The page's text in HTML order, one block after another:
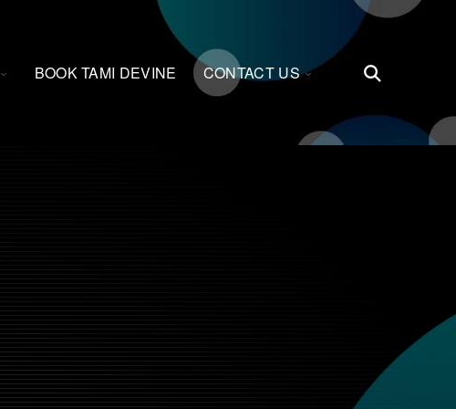
TOGGLE
CHILDREN
BOOK TAMI DEVINE CONTACT USTOGGLE
CHILDREN
CONTACT
US
Open
Search